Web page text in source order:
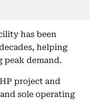
has been
helping
peak demand.
project and
sole operating